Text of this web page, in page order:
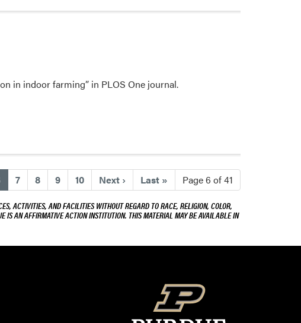
from
Dr.
in indoor farming” in PLOS One journal.
(current)
7 8 9 10 Next › Last » Page 6 of 41
ACTIVITIES, AND FACILITIES WITHOUT REGARD TO RACE, RELIGION, COLOR,
IS AN AFFIRMATIVE ACTION INSTITUTION. THIS MATERIAL MAY BE AVAILABLE IN